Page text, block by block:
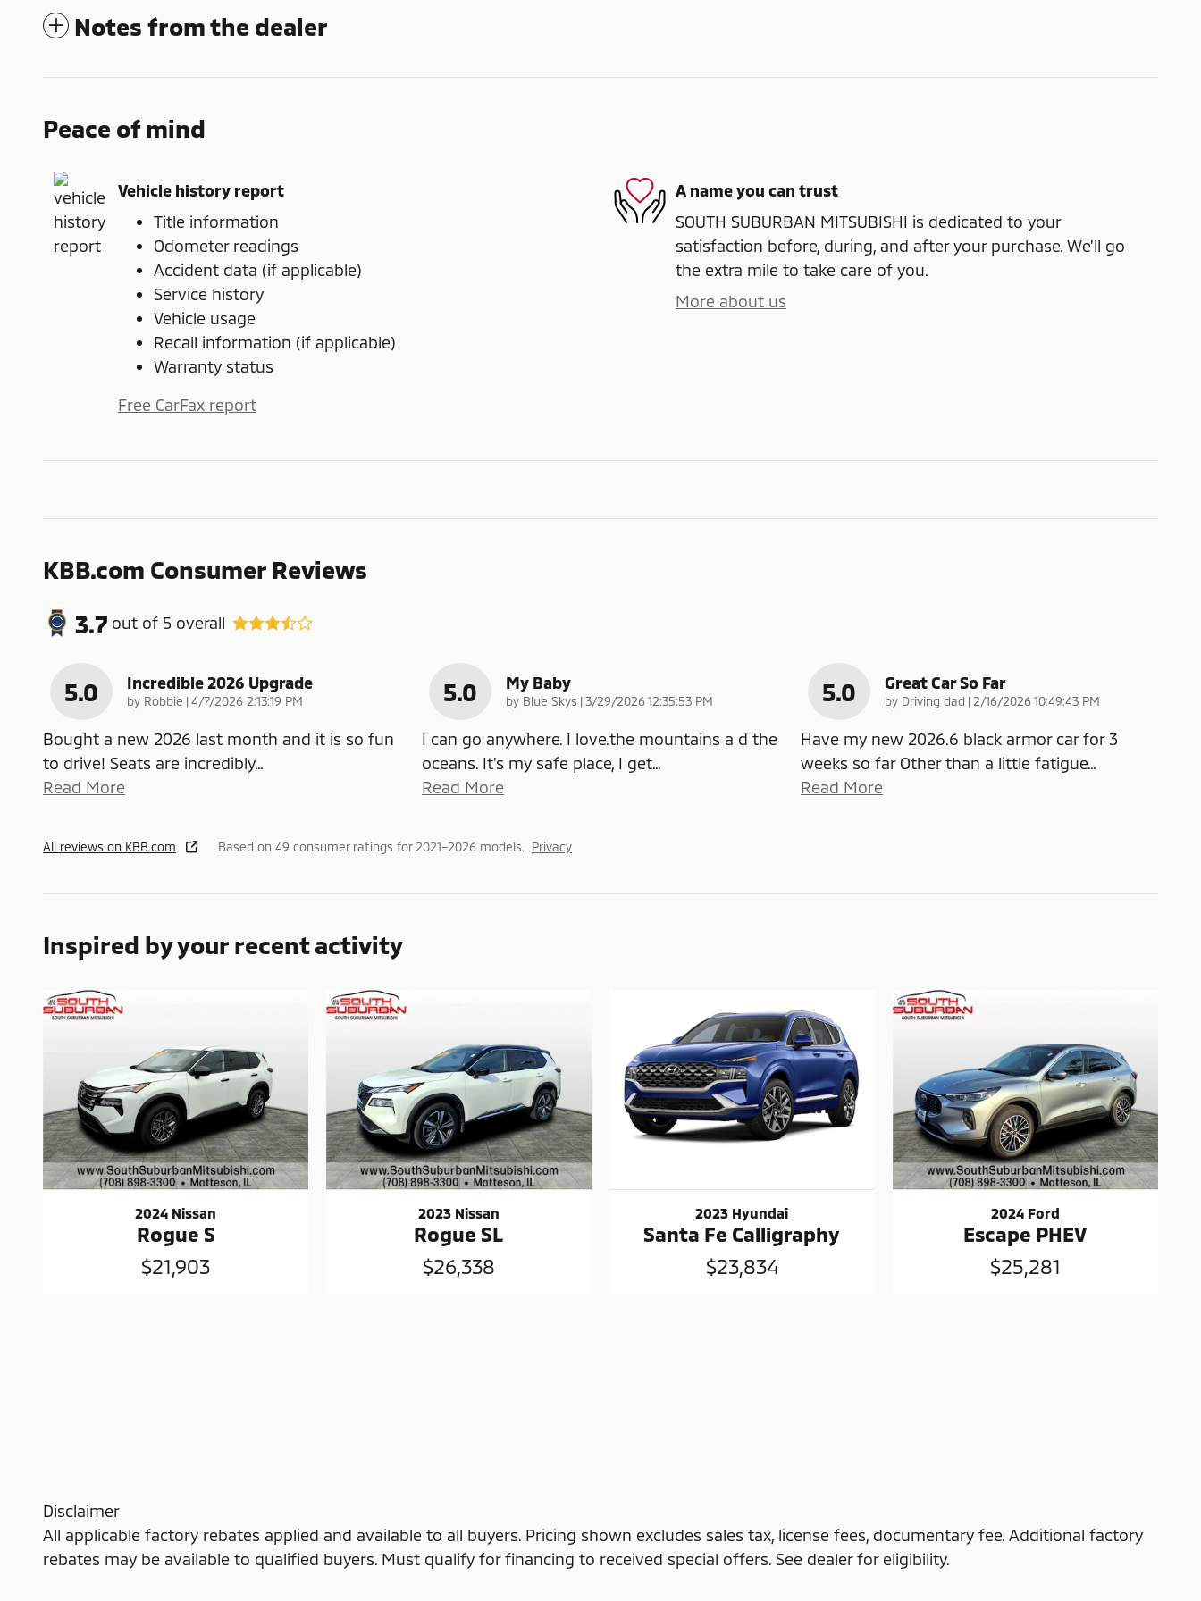
Notes from the dealer
Peace of mind
Vehicle history report
Title information
Odometer readings
Accident data (if applicable)
Service history
Vehicle usage
Recall information (if applicable)
Warranty status
Free CarFax report
A name you can trust
SOUTH SUBURBAN MITSUBISHI is dedicated to your
satisfaction before, during, and after your purchase. We'll go
the extra mile to take care of you.
More about us
KBB.com Consumer Reviews
3.7 out of 5 overall
5.0 Incredible 2026 Upgrade
by Robbie |on
4/7/2026 2:13:19 PM
Bought a new 2026 last month and it is so fun
to drive! Seats are incredibly…
Read More
5.0 My Baby
by Blue Skys |on
3/29/2026 12:35:53 PM
I can go anywhere. I love.the mountains a d the
oceans. It's my safe place, I get…
Read More
5.0 Great Car So Far
by Driving dad | on
2/16/2026 10:49:43 PM
Have my new 2026.6 black armor car for 3
weeks so far Other than a little fatigue…
Read More
All reviews on KBB.com Based on 49 consumer ratings for 2021–2026 models. Privacy
Inspired by your recent activity
2024 Nissan
Rogue S
$21,903
2023 Nissan
Rogue SL
$26,338
2023 Hyundai
Santa Fe Calligraphy
$23,834
2024 Ford
Escape PHEV
$25,281
Disclaimer
All applicable factory rebates applied and available to all buyers. Pricing shown excludes sales tax, license fees, documentary fee. Additional factory
rebates may be available to qualified buyers. Must qualify for financing to received special offers. See dealer for eligibility.